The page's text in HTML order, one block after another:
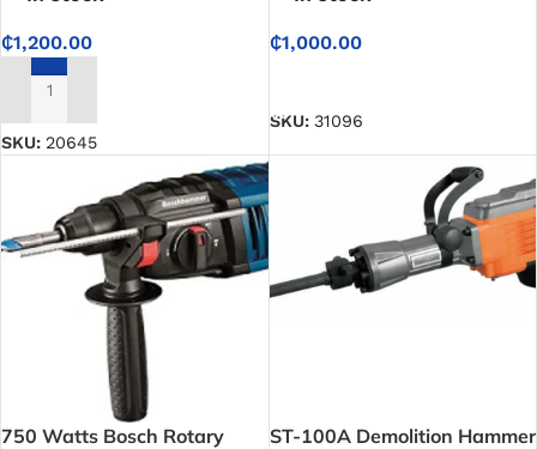
₵1,200.00
ADD TO CART
SKU: 20645
₵1,000.00
SKU: 31096
750 Watts Bosch Rotary
ST-100A Demolition Hammer